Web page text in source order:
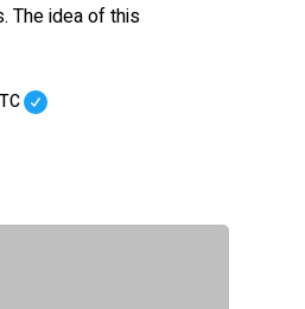
The idea of this